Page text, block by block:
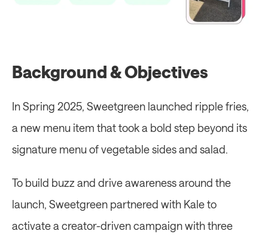
Background & Objectives
In Spring 2025, Sweetgreen launched ripple fries,
a new menu item that took a bold step beyond its
signature menu of vegetable sides and salad.
To build buzz and drive awareness around the
launch, Sweetgreen partnered with Kale to
activate a creator-driven campaign with three